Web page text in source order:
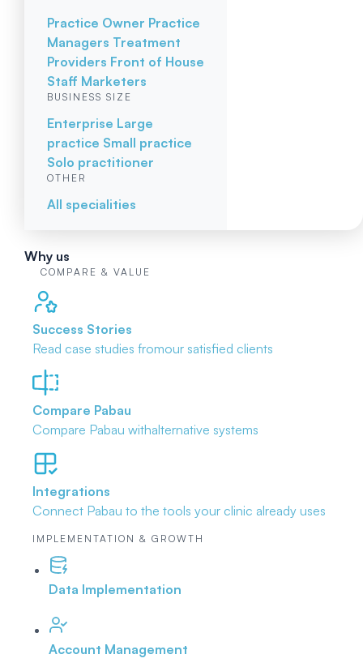
Practice Owner Practice
Managers Treatment
Providers Front of House
Staff Marketers
BUSINESS SIZE
Enterprise Large
practice Small practice
Solo practitioner
OTHER
All specialities
Why us
COMPARE & VALUE
Success Stories
Read case studies fromour satisfied clients
Compare Pabau
Compare Pabau withalternative systems
Integrations
Connect Pabau to the tools your clinic already uses
IMPLEMENTATION & GROWTH
Data Implementation
Account Management